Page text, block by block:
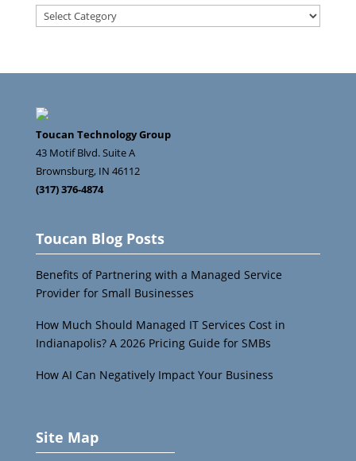
Search
Categories
Toucan Technology Group
43 Motif Blvd. Suite A
Brownsburg, IN 46112
(317) 376-4874
Toucan Blog Posts
Benefits of Partnering with a Managed Service
Provider for Small Businesses
How Much Should Managed IT Services Cost in
Indianapolis? A 2026 Pricing Guide for SMBs
How AI Can Negatively Impact Your Business
Site Map